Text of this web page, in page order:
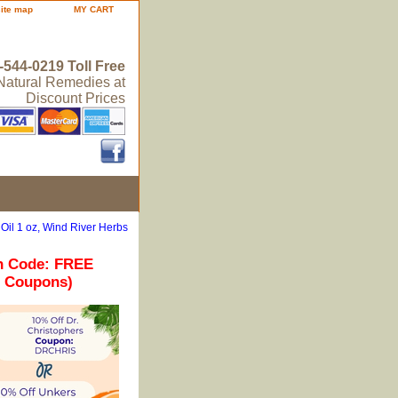
map MY CART
544-0219 Toll Free
Remedies at
Discount Prices
1 oz, Wind River Herbs
Code: FREE